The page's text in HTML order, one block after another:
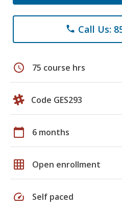
phone Call Us:
schedule 75 course hrs
Code GES293
calendar_today 6 months
grid_on Open enrollment
speed Self paced